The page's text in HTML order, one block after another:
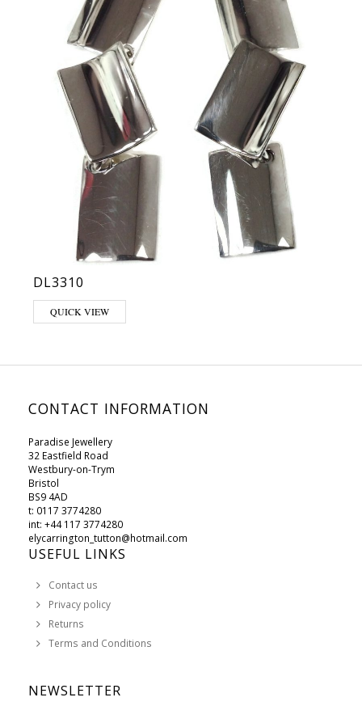
DL3310
QUICK VIEW
CONTACT INFORMATION
Paradise Jewellery
32 Eastfield Road
Westbury-on-Trym
Bristol
BS9 4AD
t: 0117 3774280
int: +44 117 3774280
elycarrington_tutton@hotmail.com
USEFUL LINKS
Contact us
Privacy policy
Returns
Terms and Conditions
NEWSLETTER